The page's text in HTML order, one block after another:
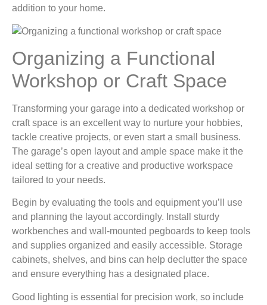
addition to your home.
Organizing a Functional
Workshop or Craft Space
Transforming your garage into a dedicated workshop or
craft space is an excellent way to nurture your hobbies,
tackle creative projects, or even start a small business.
The garage’s open layout and ample space make it the
ideal setting for a creative and productive workspace
tailored to your needs.
Begin by evaluating the tools and equipment you’ll use
and planning the layout accordingly. Install sturdy
workbenches and wall-mounted pegboards to keep tools
and supplies organized and easily accessible. Storage
cabinets, shelves, and bins can help declutter the space
and ensure everything has a designated place.
Good lighting is essential for precision work, so include